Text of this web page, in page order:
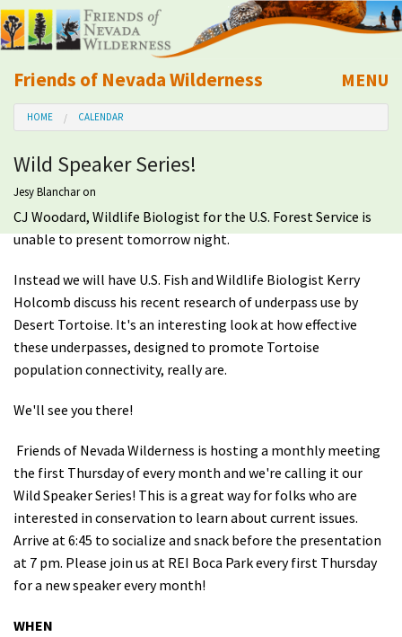
Friends of Nevada Wilderness
Mobile
MENU
About Us
Learn
Explore
Take Action
Calendar
Volunteer
Donate
HOME CALENDAR
Wild Speaker Series!
Jesy Blancharon
CJ Woodard, Wildlife Biologist for the U.S. Forest Service is
unable to present tomorrow night.
Instead we will have U.S. Fish and Wildlife Biologist Kerry
Holcomb discuss his recent research of underpass use by
Desert Tortoise. It's an interesting look at how effective
these underpasses, designed to promote Tortoise
population connectivity, really are.
We'll see you there!
Friends of Nevada Wilderness is hosting a monthly meeting
the first Thursday of every month and we're calling it our
Wild Speaker Series! This is a great way for folks who are
interested in conservation to learn about current issues.
Arrive at 6:45 to socialize and snack before the presentation
at 7 pm. Please join us at REI Boca Park every first Thursday
for a new speaker every month!
WHEN